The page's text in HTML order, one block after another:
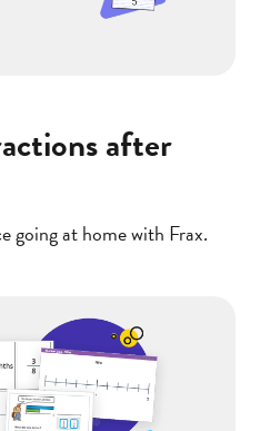
after
going at home with Frax.